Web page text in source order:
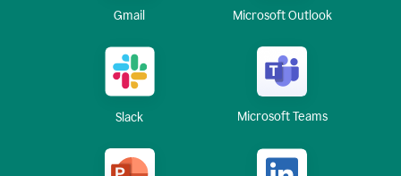
Gmail Microsoft Outlook
Slack Microsoft Teams